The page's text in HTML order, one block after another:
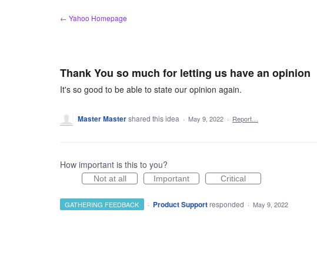
← Yahoo Homepage
Thank You so much for letting us have an opinion
It's so good to be able to state our opinion again.
Master Mastershared this idea · May 9, 2022 · Report…
How important is this to you?
Not at all Important Critical
GATHERING FEEDBACK · Product Support responded · May 9, 2022